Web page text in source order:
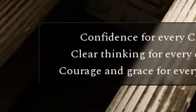
Confidence for every
Clear thinking for every
Courage and grace for